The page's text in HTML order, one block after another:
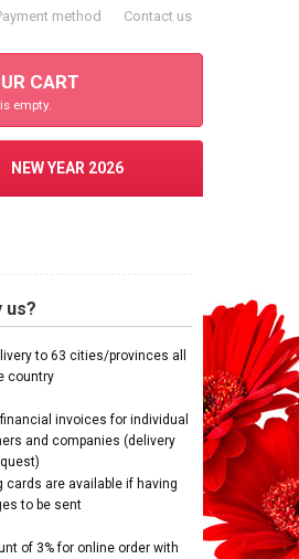
method Contact us
CART
empty.
NEW YEAR 2026
us?
to 63 cities/provinces all
country
invoices for individual
and companies (delivery
cards are available if having
to be sent
of 3% for online order with